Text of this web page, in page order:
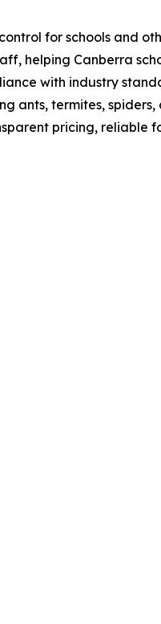
for schools and
helping Canberra
with industry
ants, termites, spiders,
pricing, reliable